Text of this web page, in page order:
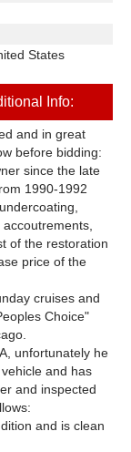
States
Info:
and in great
before bidding:
since the late
1990-1992
of the restoration
price of the
cruises and
Choice"
unfortunately he
and has
and inspected
and is clean